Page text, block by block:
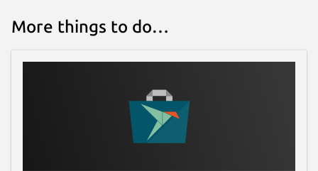
More things to do…